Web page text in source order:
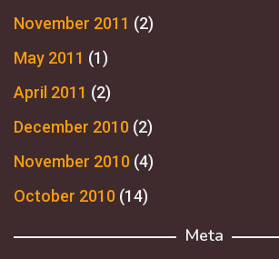
November 2011 (2)
May 2011 (1)
April 2011 (2)
December 2010 (2)
November 2010 (4)
October 2010 (14)
Meta